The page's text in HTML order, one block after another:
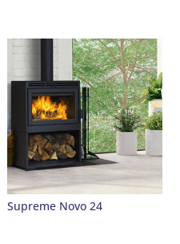
Supreme Novo 24